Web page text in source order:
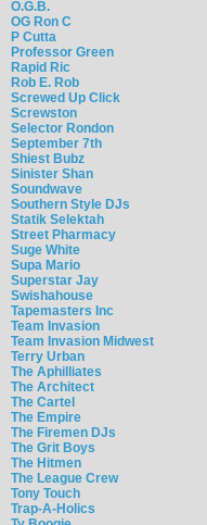
O.G.B.
OG Ron C
P Cutta
Professor Green
Rapid Ric
Rob E. Rob
Screwed Up Click
Screwston
Selector Rondon
September 7th
Shiest Bubz
Sinister Shan
Soundwave
Southern Style DJs
Statik Selektah
Street Pharmacy
Suge White
Supa Mario
Superstar Jay
Swishahouse
Tapemasters Inc
Team Invasion
Team Invasion Midwest
Terry Urban
The Aphilliates
The Architect
The Cartel
The Empire
The Firemen DJs
The Grit Boys
The Hitmen
The League Crew
Tony Touch
Trap-A-Holics